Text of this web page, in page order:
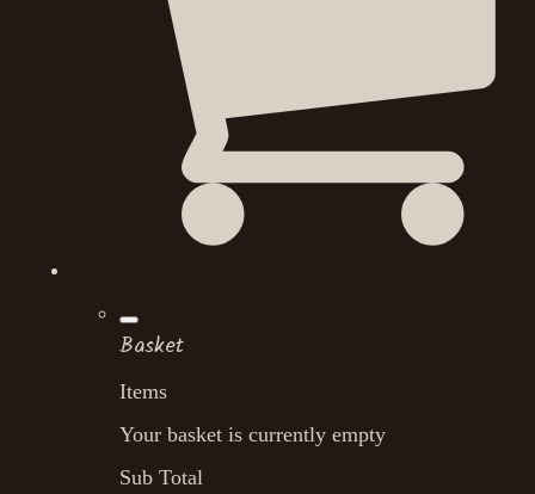
Basket
Items
Your basket is currently empty
Sub Total